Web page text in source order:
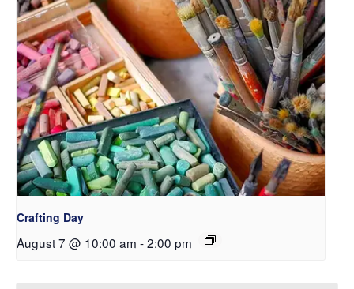
Crafting Day
August 7 @ 10:00 am -2:00 pm